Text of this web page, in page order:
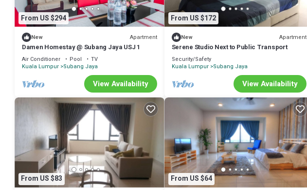
From US $294
New Apartment
Damen Homestay @ Subang Jaya USJ 1
Air Conditioner Pool
TV
Kuala Lumpur Subang Jaya
View Availability
From US $172
New Apartment
Serene Studio Next to Public Transport
Security/Safety
Kuala Lumpur Subang Jaya
View Availability
From US $83 From US $64